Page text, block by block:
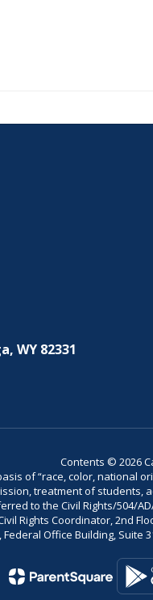
WY 82331
Contents © 2026
of “race, color,
treatment of students,
to the Civil Rights/504/
Rights Coordinator, 2nd
Office Building, Suite